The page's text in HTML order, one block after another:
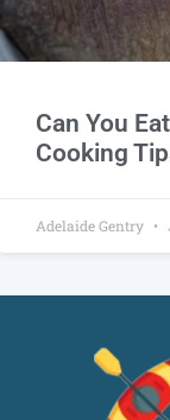
Can You
Cooking
Adelaide Gentry